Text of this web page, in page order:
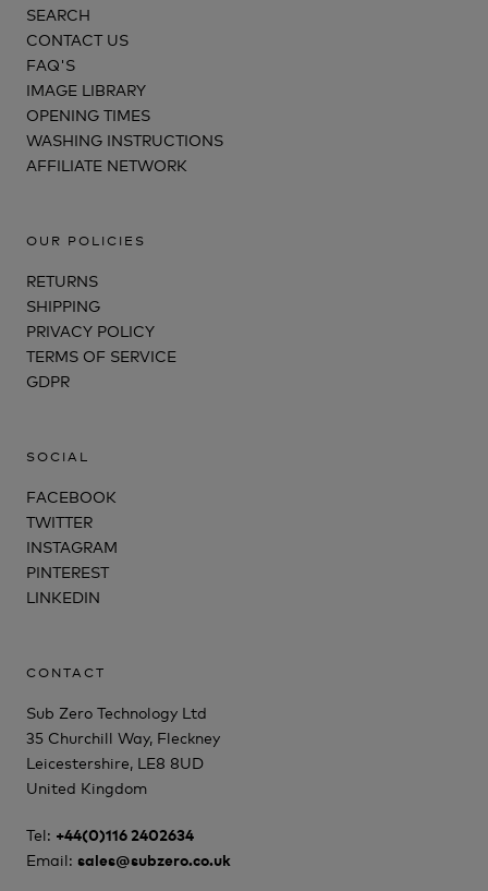
SEARCH
CONTACT US
FAQ'S
IMAGE LIBRARY
OPENING TIMES
WASHING INSTRUCTIONS
AFFILIATE NETWORK
OUR POLICIES
RETURNS
SHIPPING
PRIVACY POLICY
TERMS OF SERVICE
GDPR
SOCIAL
FACEBOOK
TWITTER
INSTAGRAM
PINTEREST
LINKEDIN
CONTACT
Sub Zero Technology Ltd
35 Churchill Way, Fleckney
Leicestershire, LE8 8UD
United Kingdom
Tel: +44(0)116 2402634
Email: sales@subzero.co.uk